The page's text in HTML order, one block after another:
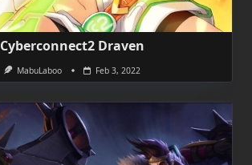
Cyberconnect2 Draven
MabuLaboo Feb 3, 2022